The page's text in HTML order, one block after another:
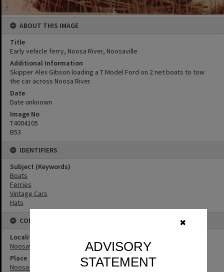
✖
ADVISORY
STATEMENT
ABOUT THIS IMAGE
Title
Early vehicle ferry, Noosa River, Noosaville
Additional Information
Skipper Alex Gibson loading a T Model Ford on 2 net boats to tow
the car across Noosa River.
Date
Date unknown
Image No
T4004105
B53
IDENTIFIERS
Subject (Keywords)
Boats
Ferries
Vintage Cars
Hats
CONNECTIONS
Locality
Noosaville
Place
Noosa River